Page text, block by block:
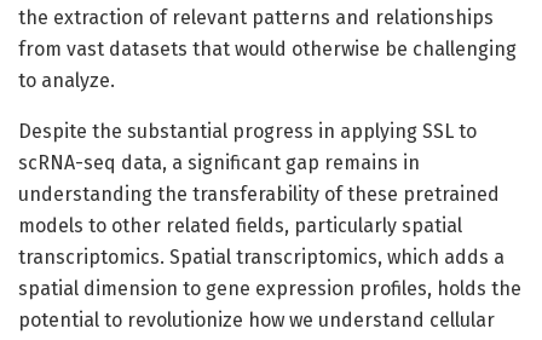
the extraction of relevant patterns and relationships
from vast datasets that would otherwise be challenging
to analyze.
Despite the substantial progress in applying SSL to
scRNA-seq data, a significant gap remains in
understanding the transferability of these pretrained
models to other related fields, particularly spatial
transcriptomics. Spatial transcriptomics, which adds a
spatial dimension to gene expression profiles, holds the
potential to revolutionize how we understand cellular